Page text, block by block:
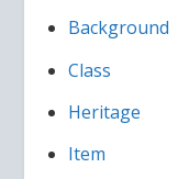
Background
Class
Heritage
Item